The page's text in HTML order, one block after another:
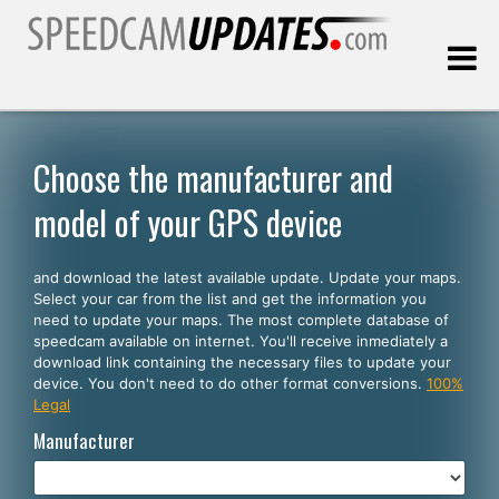
Customers
SELECT YOUR LANGUAGE
English
Español
Português
Deutsch
Choose the manufacturer and
model of your GPS device
and download the latest available update. Update your maps.
Select your car from the list and get the information you
need to update your maps. The most complete database of
speedcam available on internet. You'll receive inmediately a
download link containing the necessary files to update your
device. You don't need to do other format conversions. 100%
Legal
Manufacturer